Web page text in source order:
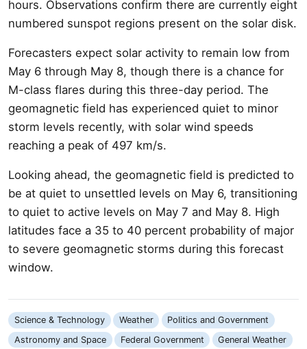
hours. Observations confirm there are currently eight
numbered sunspot regions present on the solar disk.
Forecasters expect solar activity to remain low from
May 6 through May 8, though there is a chance for
M-class flares during this three-day period. The
geomagnetic field has experienced quiet to minor
storm levels recently, with solar wind speeds
reaching a peak of 497 km/s.
Looking ahead, the geomagnetic field is predicted to
be at quiet to unsettled levels on May 6, transitioning
to quiet to active levels on May 7 and May 8. High
latitudes face a 35 to 40 percent probability of major
to severe geomagnetic storms during this forecast
window.
Science & Technology Weather
Politics and Government
Astronomy and Space
Federal Government General Weather